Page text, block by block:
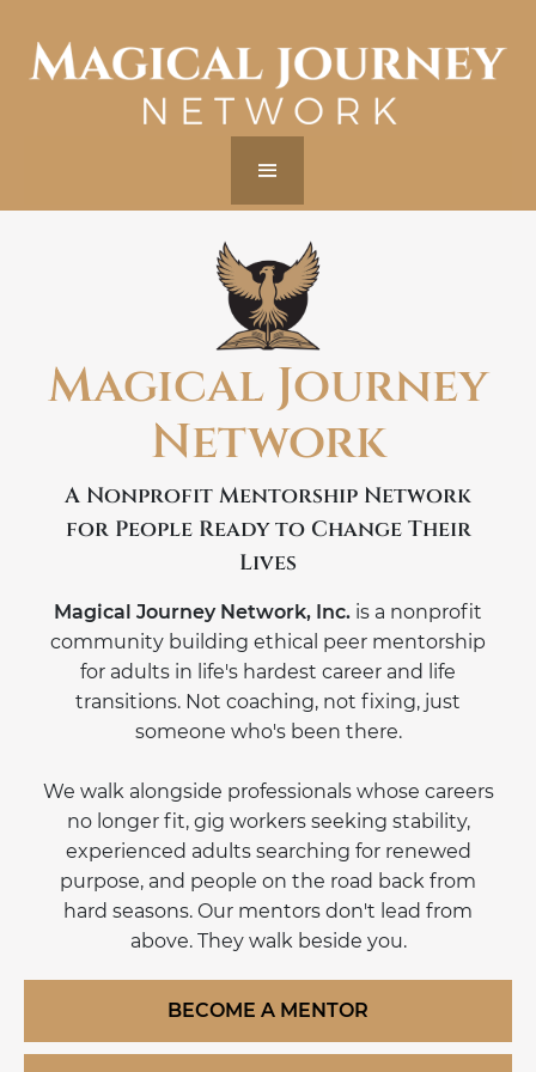
Magical Journey
Network
A Nonprofit Mentorship Network
for People Ready to Change Their
Lives
Magical Journey Network, Inc. is a nonprofit
community building ethical peer mentorship
for adults in life's hardest career and life
transitions. Not coaching, not fixing, just
someone who's been there.
We walk alongside professionals whose careers
no longer fit, gig workers seeking stability,
experienced adults searching for renewed
purpose, and people on the road back from
hard seasons. Our mentors don't lead from
above. They walk beside you.
BECOME A MENTOR